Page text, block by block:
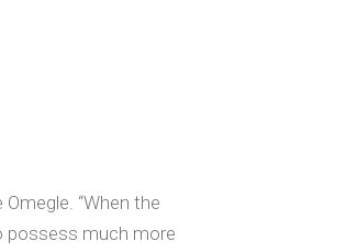
“When the
possess much more